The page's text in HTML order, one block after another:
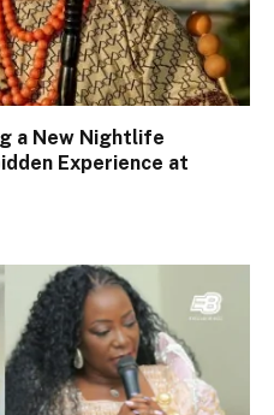
a New Nightlife
Experience at